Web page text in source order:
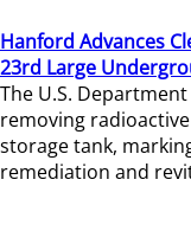
Hanford Advances
23rd Large
The U.S.
removing
storage tank,
remediation and